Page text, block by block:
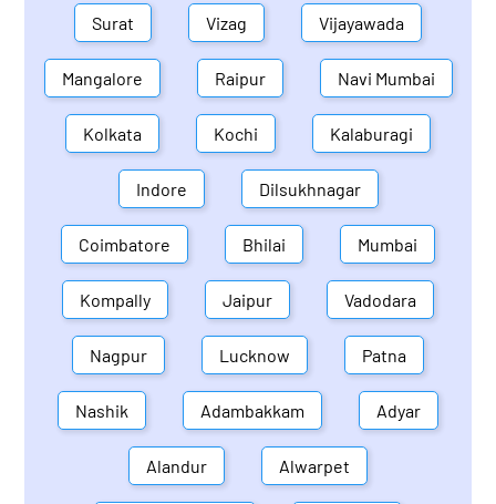
Surat Vizag Vijayawada
Mangalore Raipur Navi Mumbai
Kolkata Kochi Kalaburagi
Indore Dilsukhnagar
Coimbatore Bhilai Mumbai
Kompally Jaipur Vadodara
Nagpur Lucknow Patna
Nashik Adambakkam Adyar
Alandur Alwarpet